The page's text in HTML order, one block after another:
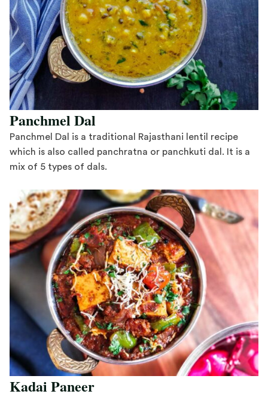
Panchmel Dal
Panchmel Dal is a traditional Rajasthani lentil recipe
which is also called panchratna or panchkuti dal. It is a
mix of 5 types of dals.
Kadai Paneer